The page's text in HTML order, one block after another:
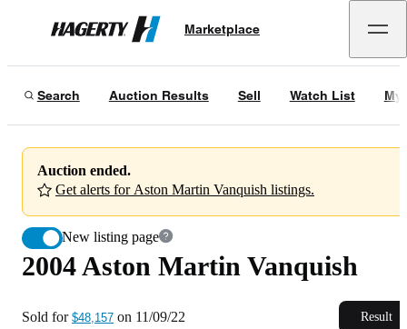
Hagerty
Marketplace
Search Auction Results Sell Watch List My
Auction ended.
Get alerts for Aston Martin Vanquish listings.
New listing page
2004 Aston Martin Vanquish
11/09/22
2004 Aston Martin Vanquish
Sold for $48,157 on 11/09/22 Result